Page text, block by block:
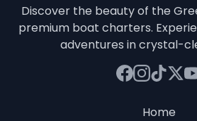
Discover the beauty of the
premium boat charters.
adventures in crystal-
Home